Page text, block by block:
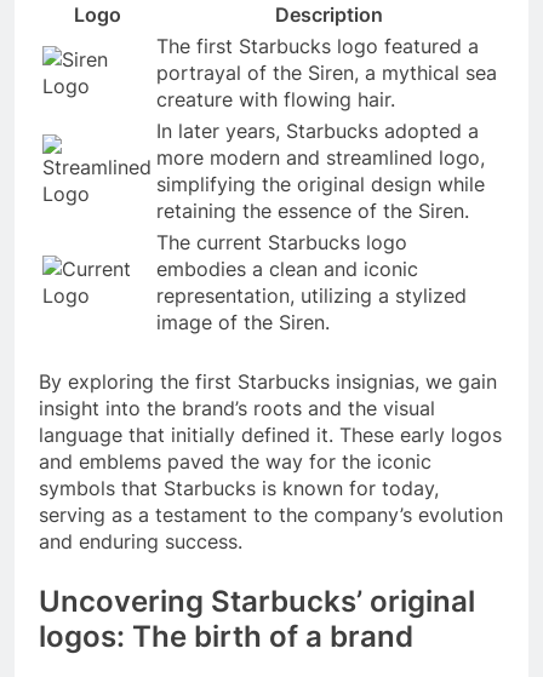
Logo
Description
The first Starbucks logo featured a
portrayal of the Siren, a mythical sea
creature with flowing hair.
In later years, Starbucks adopted a
more modern and streamlined logo,
simplifying the original design while
retaining the essence of the Siren.
The current Starbucks logo
embodies a clean and iconic
representation, utilizing a stylized
image of the Siren.
By exploring the first Starbucks insignias, we gain
insight into the brand’s roots and the visual
language that initially defined it. These early logos
and emblems paved the way for the iconic
symbols that Starbucks is known for today,
serving as a testament to the company’s evolution
and enduring success.
Uncovering Starbucks’ original
logos: The birth of a brand